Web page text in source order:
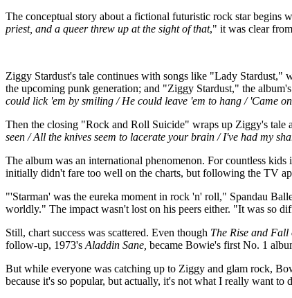
The conceptual story about a fictional futuristic rock star begins
priest, and a queer threw up at the sight of that," it was clear
Ziggy Stardust's tale continues with songs like "Lady Stardust,"
the upcoming punk generation; and "Ziggy Stardust," the
could lick 'em by smiling / He could leave 'em to hang / 'Came
Then the closing "Rock and Roll Suicide" wraps up Ziggy's tale
seen / All the knives seem to lacerate your brain / I've had my
The album was an international phenomenon. For countless
initially didn't fare too well on the charts, but following the TV
"'Starman' was the eureka moment in rock 'n' roll," Spandau
worldly." The impact wasn't lost on his peers either. "It was so
Still, chart success was scattered. Even though The Rise and
follow-up, 1973'sAladdin Sane, became Bowie's first No. 1
But while everyone was catching up to Ziggy and glam rock,
because it's so popular, but actually, it's not what I really want